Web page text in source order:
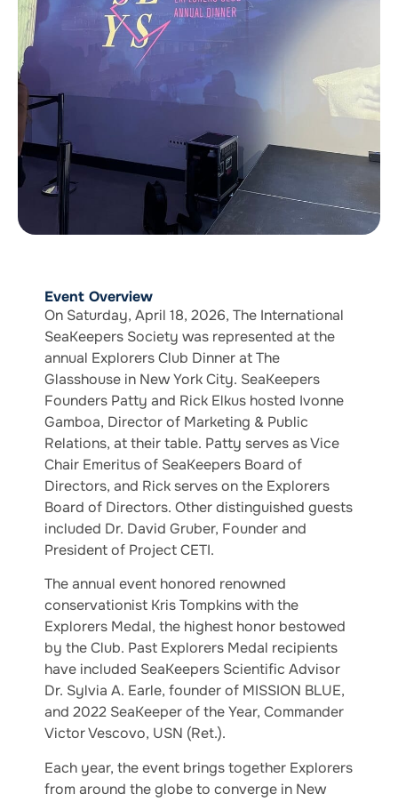
Event Overview
On Saturday, April 18, 2026, The International
SeaKeepers Society was represented at the
annual Explorers Club Dinner at The
Glasshouse in New York City. SeaKeepers
Founders Patty and Rick Elkus hosted Ivonne
Gamboa, Director of Marketing & Public
Relations, at their table. Patty serves as Vice
Chair Emeritus of SeaKeepers Board of
Directors, and Rick serves on the Explorers
Board of Directors. Other distinguished guests
included Dr. David Gruber, Founder and
President of Project CETI.
The annual event honored renowned
conservationist Kris Tompkins with the
Explorers Medal, the highest honor bestowed
by the Club. Past Explorers Medal recipients
have included SeaKeepers Scientific Advisor
Dr. Sylvia A. Earle, founder of MISSION BLUE,
and 2022 SeaKeeper of the Year, Commander
Victor Vescovo, USN (Ret.).
Each year, the event brings together Explorers
from around the globe to converge in New